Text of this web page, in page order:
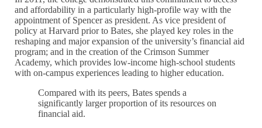
and affordability in a particularly high-profile way with the
appointment of Spencer as president. As vice president of
policy at Harvard prior to Bates, she played key roles in the
reshaping and major expansion of the university’s financial aid
program; and in the creation of the Crimson Summer
Academy, which provides low-income high-school students
with on-campus experiences leading to higher education.
Compared with its peers, Bates spends a
significantly larger proportion of its resources on
financial aid.